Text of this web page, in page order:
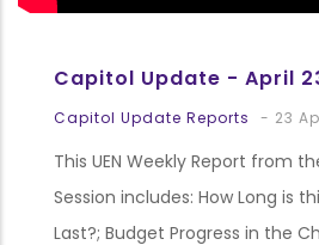
Capitol Update - April
Capitol Update Reports - 23
This UEN Weekly Report from
Session includes: How Long is
Last?; Budget Progress in the